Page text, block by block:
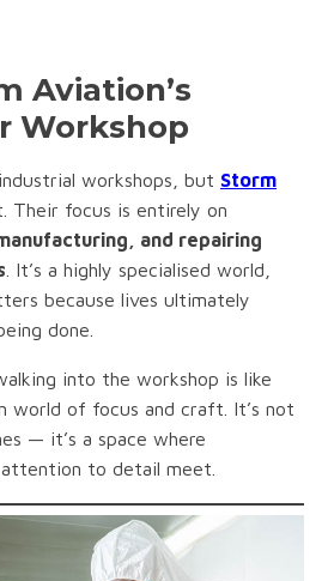
Aviation’s
Workshop
workshops, but Storm
Their focus is entirely on
and repairing
. It’s a highly specialised world,
because lives ultimately
done.
into the workshop is like
world of focus and craft. It’s not
— it’s a space where
to detail meet.